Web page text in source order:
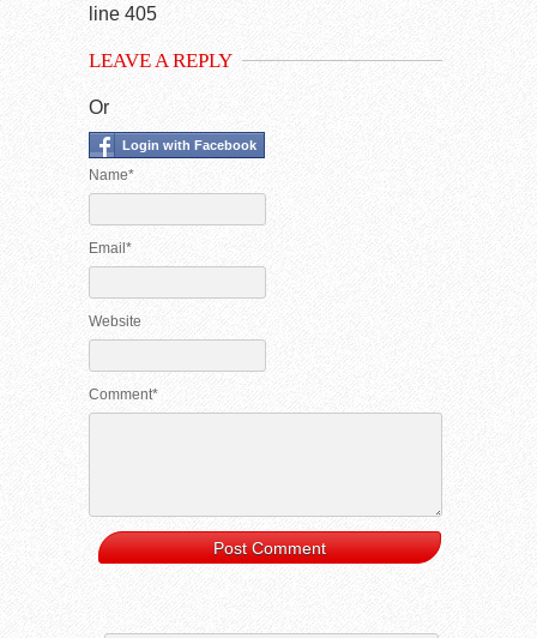
line 405
LEAVE A REPLY
Or
Login with Facebook
Name*
Email*
Website
Comment*